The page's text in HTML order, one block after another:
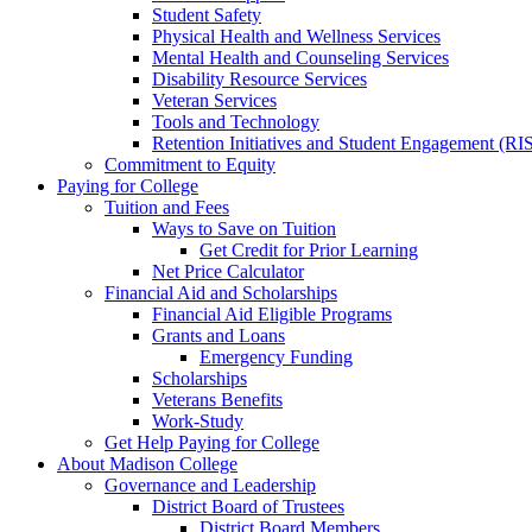
Student Safety
Physical Health and Wellness Services
Mental Health and Counseling Services
Disability Resource Services
Veteran Services
Tools and Technology
Retention Initiatives and Student Engagement
Commitment to Equity
Paying for College
Tuition and Fees
Ways to Save on Tuition
Get Credit for Prior Learning
Net Price Calculator
Financial Aid and Scholarships
Financial Aid Eligible Programs
Grants and Loans
Emergency Funding
Scholarships
Veterans Benefits
Work-Study
Get Help Paying for College
About Madison College
Governance and Leadership
District Board of Trustees
District Board Members